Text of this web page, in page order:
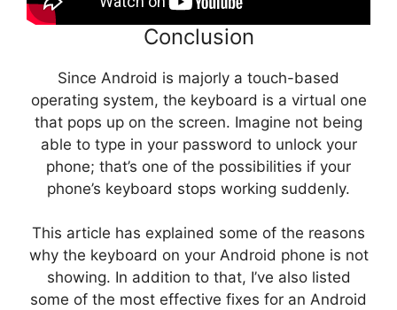
Conclusion
Since Android is majorly a touch-based
operating system, the keyboard is a virtual one
that pops up on the screen. Imagine not being
able to type in your password to unlock your
phone; that’s one of the possibilities if your
phone’s keyboard stops working suddenly.
This article has explained some of the reasons
why the keyboard on your Android phone is not
showing. In addition to that, I’ve also listed
some of the most effective fixes for an Android